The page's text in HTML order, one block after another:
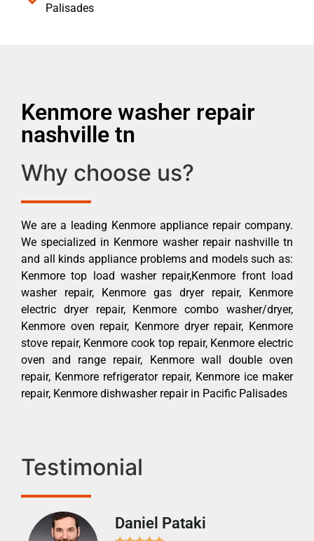
Palisades
Kenmore washer repair
nashville tn
Why choose us?
We are a leading Kenmore appliance repair company.
We specialized in Kenmore washer repair nashville tn
and all kinds appliance problems and models such as:
Kenmore top load washer repair,Kenmore front load
washer repair, Kenmore gas dryer repair, Kenmore
electric dryer repair, Kenmore combo washer/dryer,
Kenmore oven repair, Kenmore dryer repair, Kenmore
stove repair, Kenmore cook top repair, Kenmore electric
oven and range repair, Kenmore wall double oven
repair, Kenmore refrigerator repair, Kenmore ice maker
repair, Kenmore dishwasher repair in Pacific Palisades
Testimonial
Daniel Pataki